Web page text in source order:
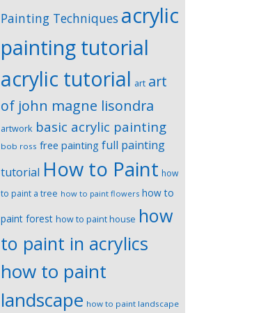
Painting Techniques acrylic
painting tutorial
acrylic tutorial art art
of john magne lisondra
artwork basic acrylic painting
bob ross free painting full painting
tutorial How to Paint how
to paint a tree how to paint flowers how to
paint forest how to paint house how
to paint in acrylics
how to paint
landscape how to paint landscape